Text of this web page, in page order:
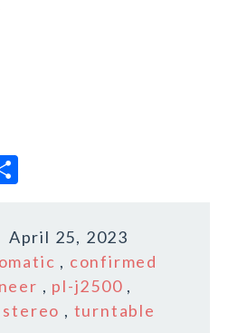
a
r
e
April 25, 2023
, confirmed
, pl-j2500 ,
stereo , turntable